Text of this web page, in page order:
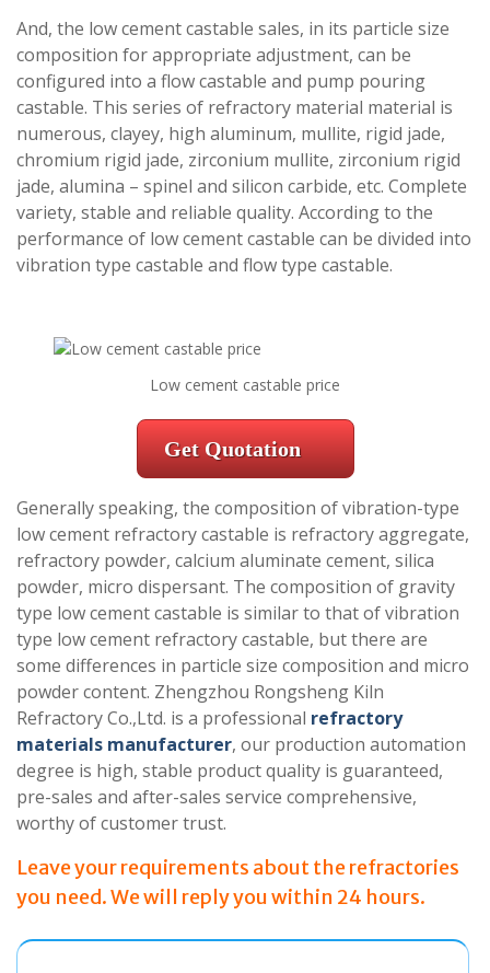
And, the low cement castable sales, in its particle size
composition for appropriate adjustment, can be
configured into a flow castable and pump pouring
castable. This series of refractory material material is
numerous, clayey, high aluminum, mullite, rigid jade,
chromium rigid jade, zirconium mullite, zirconium rigid
jade, alumina – spinel and silicon carbide, etc. Complete
variety, stable and reliable quality. According to the
performance of low cement castable can be divided into
vibration type castable and flow type castable.
Low cement castable price
Get Quotation
Generally speaking, the composition of vibration-type
low cement refractory castable is refractory aggregate,
refractory powder, calcium aluminate cement, silica
powder, micro dispersant. The composition of gravity
type low cement castable is similar to that of vibration
type low cement refractory castable, but there are
some differences in particle size composition and micro
powder content. Zhengzhou Rongsheng Kiln
Refractory Co.,Ltd. is a professional refractory
materials manufacturer, our production automation
degree is high, stable product quality is guaranteed,
pre-sales and after-sales service comprehensive,
worthy of customer trust.
Leave your requirements about the refractories
you need. We will reply you within 24 hours.